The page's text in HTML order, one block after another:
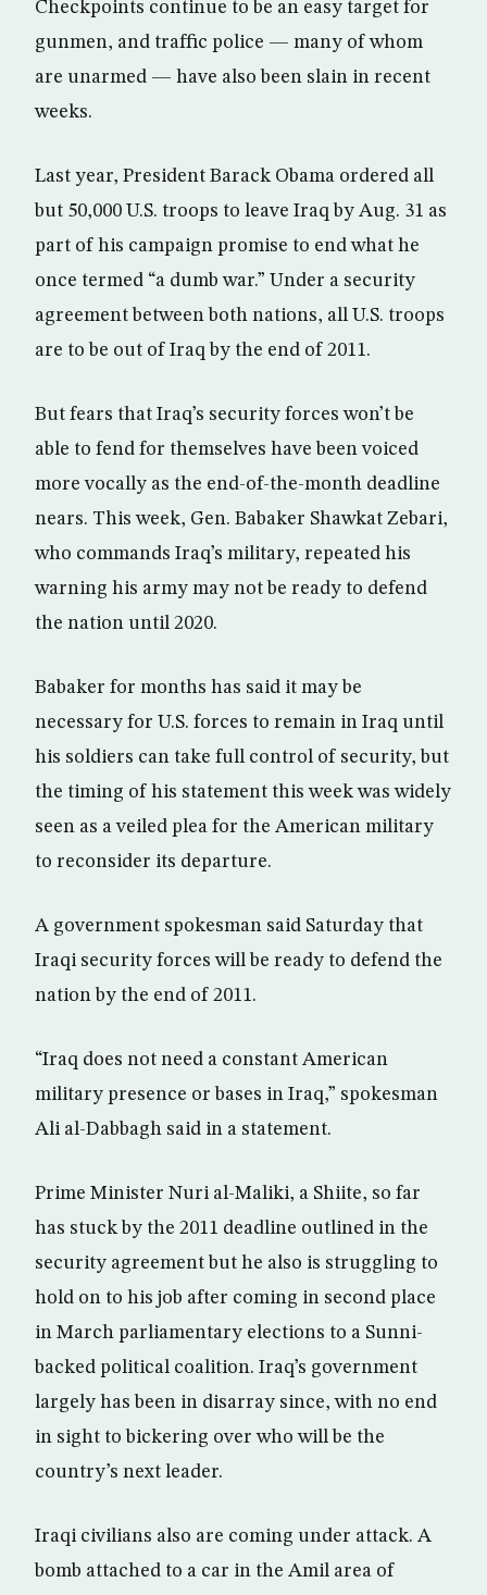
Checkpoints continue to be an easy target for
gunmen, and traffic police — many of whom
are unarmed — have also been slain in recent
weeks.
Last year, President Barack Obama ordered all
but 50,000 U.S. troops to leave Iraq by Aug. 31 as
part of his campaign promise to end what he
once termed “a dumb war.” Under a security
agreement between both nations, all U.S. troops
are to be out of Iraq by the end of 2011.
But fears that Iraq’s security forces won’t be
able to fend for themselves have been voiced
more vocally as the end-of-the-month deadline
nears. This week, Gen. Babaker Shawkat Zebari,
who commands Iraq’s military, repeated his
warning his army may not be ready to defend
the nation until 2020.
Babaker for months has said it may be
necessary for U.S. forces to remain in Iraq until
his soldiers can take full control of security, but
the timing of his statement this week was widely
seen as a veiled plea for the American military
to reconsider its departure.
A government spokesman said Saturday that
Iraqi security forces will be ready to defend the
nation by the end of 2011.
“Iraq does not need a constant American
military presence or bases in Iraq,” spokesman
Ali al-Dabbagh said in a statement.
Prime Minister Nuri al-Maliki, a Shiite, so far
has stuck by the 2011 deadline outlined in the
security agreement but he also is struggling to
hold on to his job after coming in second place
in March parliamentary elections to a Sunni-
backed political coalition. Iraq’s government
largely has been in disarray since, with no end
in sight to bickering over who will be the
country’s next leader.
Iraqi civilians also are coming under attack. A
bomb attached to a car in the Amil area of